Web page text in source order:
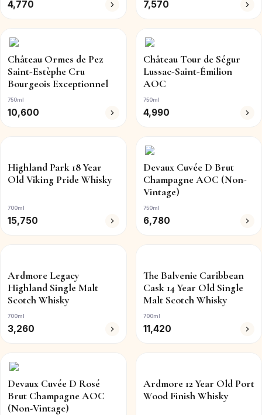
4,770 7,570
Château Ormes de Pez
Saint-Estèphe Cru
Bourgeois Exceptionnel
750ml
10,600
Château Tour de Ségur
Lussac-Saint-Émilion
AOC
750ml
4,990
Highland Park 18 Year
Old Viking Pride Whisky
700ml
15,750
Devaux Cuvée D Brut
Champagne AOC (Non-
Vintage)
750ml
6,780
Ardmore Legacy
Highland Single Malt
Scotch Whisky
700ml
3,260
The Balvenie Caribbean
Cask 14 Year Old Single
Malt Scotch Whisky
700ml
11,420
Devaux Cuvée D Rosé
Brut Champagne AOC
(Non-Vintage)
Ardmore 12 Year Old Port
Wood Finish Whisky